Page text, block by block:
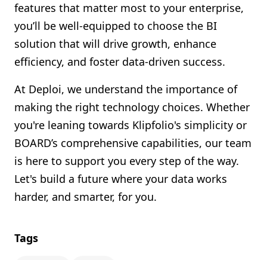
features that matter most to your enterprise,
you’ll be well-equipped to choose the BI
solution that will drive growth, enhance
efficiency, and foster data-driven success.
At Deploi, we understand the importance of
making the right technology choices. Whether
you're leaning towards Klipfolio's simplicity or
BOARD’s comprehensive capabilities, our team
is here to support you every step of the way.
Let's build a future where your data works
harder, and smarter, for you.
Tags